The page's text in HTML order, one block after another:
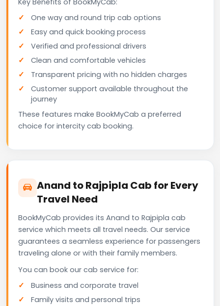
One way and round trip cab options
Easy and quick booking process
Verified and professional drivers
Clean and comfortable vehicles
Transparent pricing with no hidden charges
Customer support available throughout the
journey
These features make BookMyCab a preferred
choice for intercity cab booking.
Anand to Rajpipla Cab for Every
Travel Need
BookMyCab provides its Anand to Rajpipla cab
service which meets all travel needs. Our service
guarantees a seamless experience for passengers
traveling alone or with their family members.
You can book our cab service for:
Business and corporate travel
Family visits and personal trips